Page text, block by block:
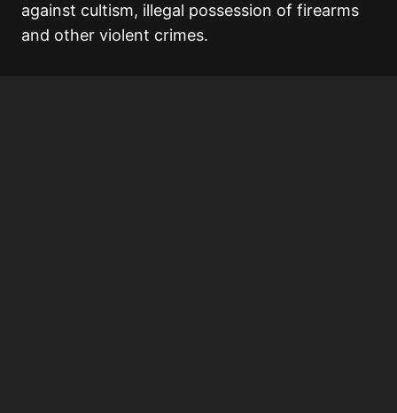
against cultism, illegal possession of firearms
and other violent crimes.